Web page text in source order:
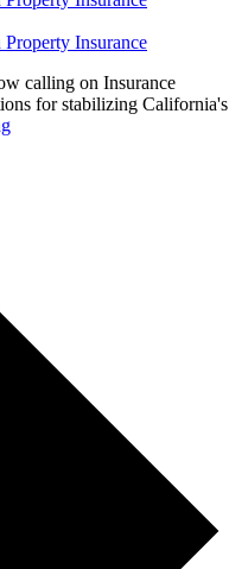
Insurance
calling on Insurance
for stabilizing California's